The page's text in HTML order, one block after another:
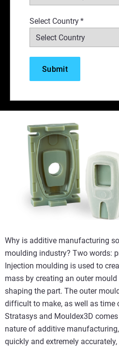
Select Country*
Why is additive manufacturing
moulding industry? Two words:
Injection moulding is used to
mass by creating an outer
shaping the part. The outer
difficult to make, as well as time
Stratasys and Mouldex3D
nature of additive
quickly and extremely